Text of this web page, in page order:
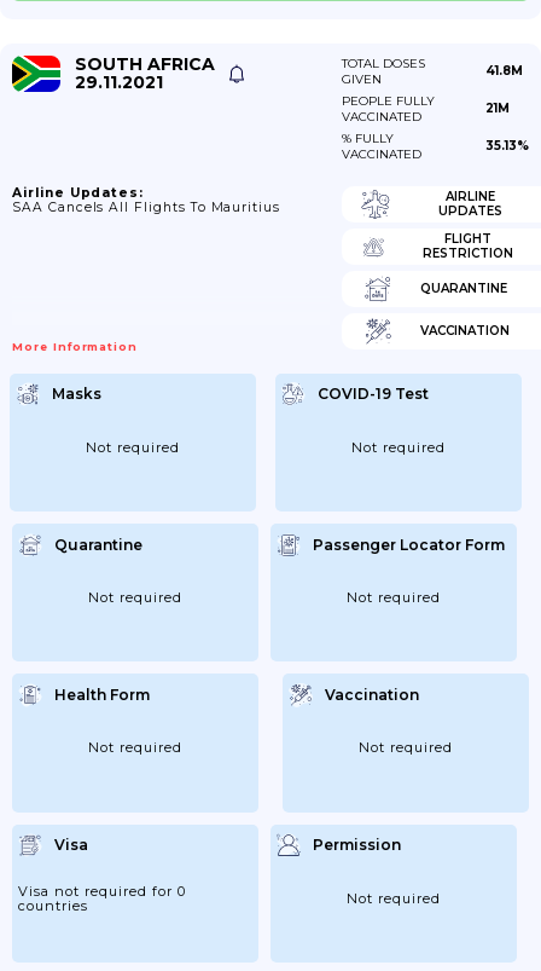
SOUTH AFRICA
29.11.2021
TOTAL DOSES
GIVEN
41.8M
PEOPLE FULLY
VACCINATED
21M
% FULLY
VACCINATED
35.13%
Airline Updates:
SAA Cancels All Flights To Mauritius
More Information
AIRLINE
UPDATES
FLIGHT
RESTRICTION
QUARANTINE
VACCINATION
Masks
Not required
COVID-19 Test
Not required
Quarantine
Not required
Passenger Locator Form
Not required
Health Form
Not required
Vaccination
Not required
Visa
Visa not required for 0
countries
Permission
Not required